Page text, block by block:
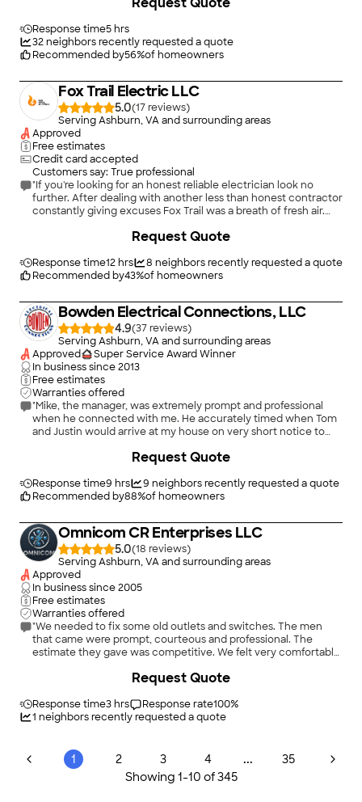
than the portable charger for our home. Our charger was
excellent recommendations for safety and efficiency. His very
competitive price for the installation was worth it and I highly
recommend Atlas and Youssef for any electrical needs."
Response time5 hrs
32neighbors recently requested a quote
Recommended by56%of homeowners
Fox Trail Electric LLC
5.0(17
)
Serving Ashburn, VA and surrounding areas
Approved
Free estimates
Credit card accepted
Customers say: True professional
"If you're looking for an honest reliable electrician look no
further. After dealing with another less than honest contractor
constantly giving excuses Fox Trail was a breath of fresh air.
nonsense or excuses."
Response time12 hrs 8 neighbors recently requested a quote
Recommended by43%of homeowners
Request Quote
Bowden Electrical Connections, LLC
4.9(37
)
Serving Ashburn, VA and surrounding areas
Approved
Super Service Award Winner
In business since2013
Free estimates
Warranties offered
"Mike, the manager, was extremely prompt and professional
when he connected with me. He accurately timed when Tom
and Justin would arrive at my house on very short notice to
were consummate professionals!! This company is now my go
Response time9 hrs 9 neighbors recently requested a quote
Recommended by88%of homeowners
Request Quote
Omnicom CR Enterprises LLC
5.0(18
)
Serving Ashburn, VA and surrounding areas
Approved
In business since2005
Free estimates
Warranties offered
"We needed to fix some old outlets and switches. The men
that came were prompt, courteous and professional. The
estimate they gave was competitive. We felt very comfortable
Response time3 hrs Response rate100%
1 neighbors recently requested a quote
Request Quote
1 2 3 4 ...
35
Showing 1-10 of345